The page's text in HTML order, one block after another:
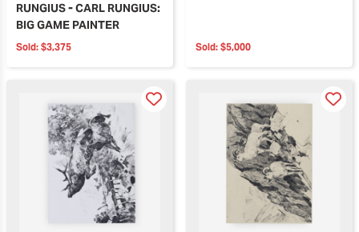
RUNGIUS - CARL RUNGIUS:
BIG GAME PAINTER
Sold: $3,375 Sold: $5,000